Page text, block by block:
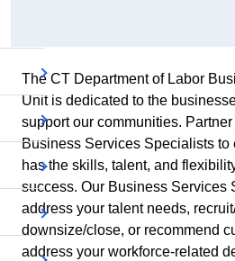
The CT Department of Labor
Unit is dedicated to the
support our communities.
Business Services Specialists to
has the skills, talent, and
success. Our Business Services
address your talent needs,
downsize/close, or recommend
address your workforce-related